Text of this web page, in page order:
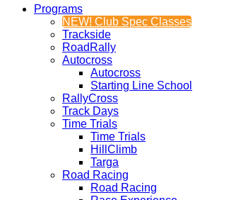
Programs
NEW! Club Spec Classes
Trackside
RoadRally
Autocross
Autocross
Starting Line School
RallyCross
Track Days
Time Trials
Time Trials
HillClimb
Targa
Road Racing
Road Racing